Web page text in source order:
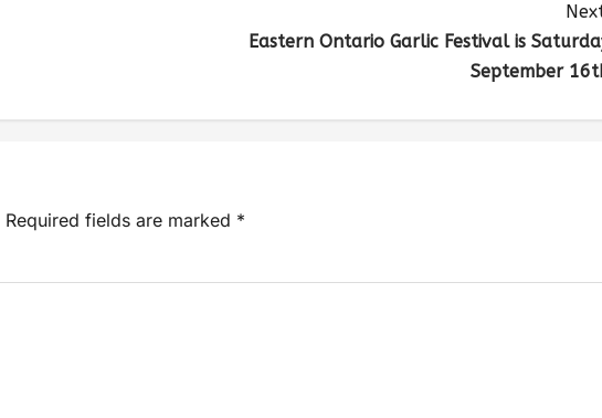
Eastern Ontario Garlic Festival is
September
Required fields are marked *